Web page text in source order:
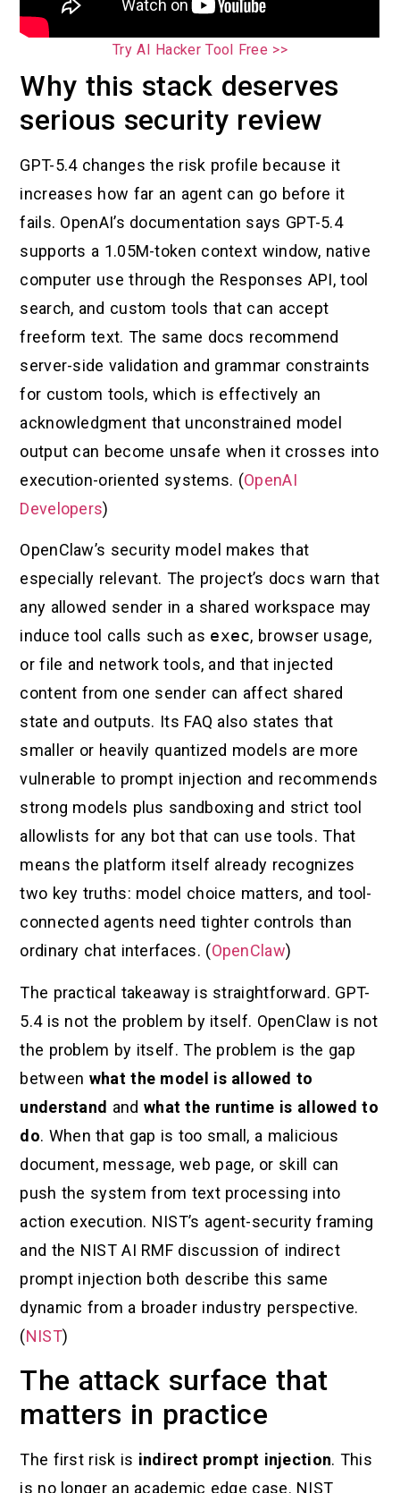
Try AI Hacker Tool Free >>
Why this stack deserves
serious security review
GPT-5.4 changes the risk profile because it
increases how far an agent can go before it
fails. OpenAI’s documentation says GPT-5.4
supports a 1.05M-token context window, native
computer use through the Responses API, tool
search, and custom tools that can accept
freeform text. The same docs recommend
server-side validation and grammar constraints
for custom tools, which is effectively an
acknowledgment that unconstrained model
output can become unsafe when it crosses into
execution-oriented systems. (OpenAI
Developers)
OpenClaw’s security model makes that
especially relevant. The project’s docs warn that
any allowed sender in a shared workspace may
induce tool calls such as exec, browser usage,
or file and network tools, and that injected
content from one sender can affect shared
state and outputs. Its FAQ also states that
smaller or heavily quantized models are more
vulnerable to prompt injection and recommends
strong models plus sandboxing and strict tool
allowlists for any bot that can use tools. That
means the platform itself already recognizes
two key truths: model choice matters, and tool-
connected agents need tighter controls than
ordinary chat interfaces. (OpenClaw)
The practical takeaway is straightforward. GPT-
5.4 is not the problem by itself. OpenClaw is not
the problem by itself. The problem is the gap
between what the model is allowed to
understand and what the runtime is allowed to
do. When that gap is too small, a malicious
document, message, web page, or skill can
push the system from text processing into
action execution. NIST’s agent-security framing
and the NIST AI RMF discussion of indirect
prompt injection both describe this same
dynamic from a broader industry perspective.
(NIST)
The attack surface that
matters in practice
The first risk is indirect prompt injection. This
is no longer an academic edge case. NIST